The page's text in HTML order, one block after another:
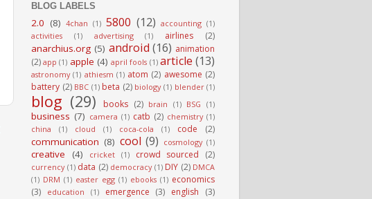
BLOG LABELS
2.0 (8) 4chan (1) 5800 (12) accounting (1)
activities
(1) advertising (1) airlines (2)
anarchius.org (5) android (16) animation
(2) app (1) apple (4) april fools (1) article (13)
astronomy (1) athiesm (1) atom (2) awesome (2)
battery (2) BBC (1) beta (2) biology (1) blender (1)
blog (29) books (2) brain (1) BSG (1)
business (7) camera (1) catb (2) chemistry (1)
china
(1) cloud (1) coca-cola (1) code (2)
communication (8) cool (9) cosmology (1)
creative (4) cricket (1) crowd sourced (2)
currency (1) data (2) democracy (1) DIY (2) DMCA
(1) DRM (1) easter egg (1) ebooks (1) economics
(3)
education (1) emergence (3) english (3)